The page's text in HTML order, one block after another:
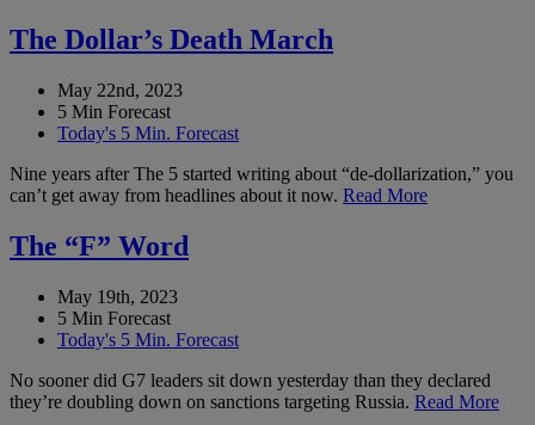
The Dollar’s Death March
May 22nd, 2023
5 Min Forecast
Today's 5 Min. Forecast
Nine years after The 5 started writing about “de-dollarization,” you
can’t get away from headlines about it now. Read More
The “F” Word
May 19th, 2023
5 Min Forecast
Today's 5 Min. Forecast
No sooner did G7 leaders sit down yesterday than they declared
they’re doubling down on sanctions targeting Russia. Read More